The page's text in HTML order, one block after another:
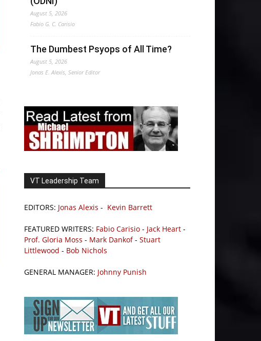
August 5, 2026
Fabio G. C. Carisio
The Dumbest Psyops of All Time?
August 5, 2026
Jonas E. Alexis, Senior Editor
VT Leadership Team
EDITORS: Jonas Alexis - Kevin Barrett
FEATURED WRITERS: Fabio Carisio - Jack Heart -
Prof. Gloria Moss - Mark Dankof- Stuart
Littlewood - Bob Nichols
GENERAL MANAGER: Johnny Punish